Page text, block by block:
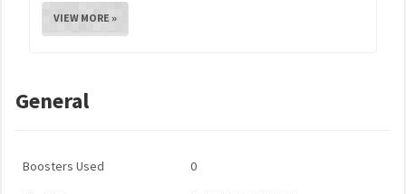
VIEW MORE »
General
Boosters Used 0